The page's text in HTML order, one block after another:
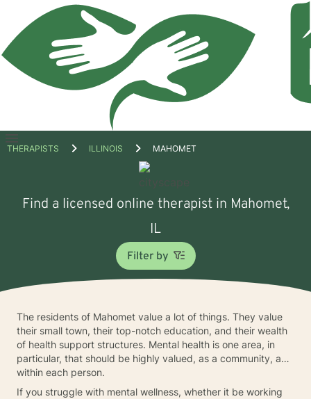
Open
THERAPISTS ILLINOIS MAHOMET
Find a licensed online therapist in Mahomet,
IL
Filter by
The residents of Mahomet value a lot of things. They value
their small town, their top-notch education, and their wealth
of health support structures. Mental health is one area, in
particular, that should be highly valued, as a community, and
within each person.
If you struggle with mental wellness, whether it be working